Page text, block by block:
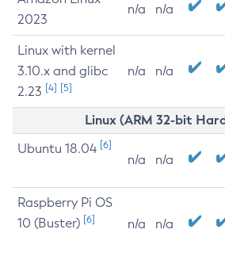
2023
n/a n/a
Linux with kernel
3.10.x and glibc
2.23 [4] [5]
n/a n/a
Linux (ARM 32-bit
Ubuntu 18.04 [6]
n/a n/a
Raspberry Pi OS
10 (Buster) [6] n/a n/a